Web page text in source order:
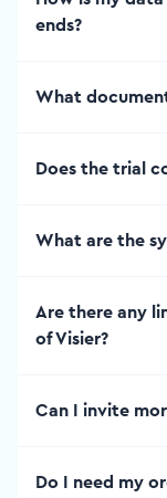
ends?
What
Does the trial
What are the
Are there any
of Visier?
Can I invite
Do I need my